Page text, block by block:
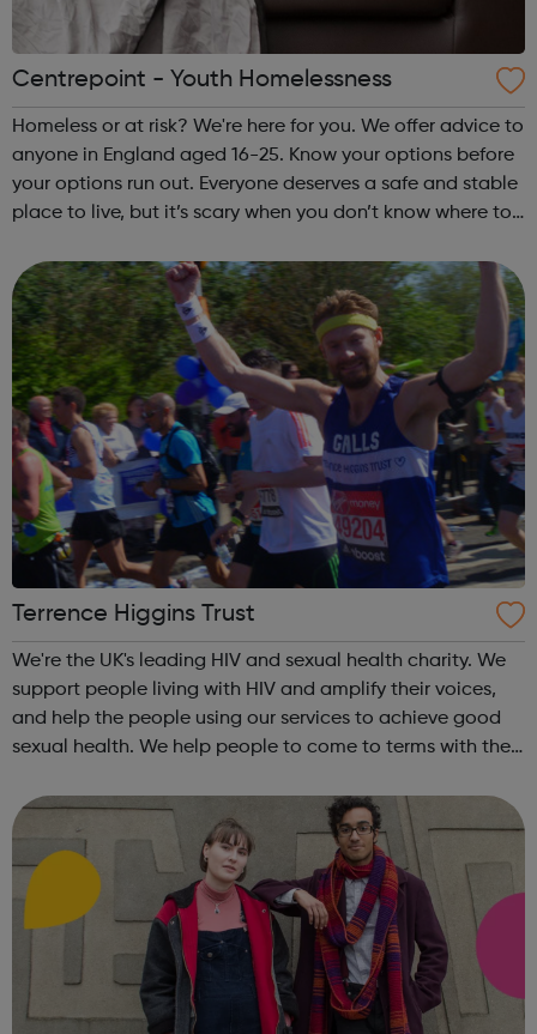
Centrepoint - Youth Homelessness
Homeless or at risk? We're here for you. We offer advice to
anyone in England aged 16-25. Know your options before
your options run out. Everyone deserves a safe and stable
place to live, but it’s scary when you don’t know where to
service...
Terrence Higgins Trust
We're the UK's leading HIV and sexual health charity. We
support people living with HIV and amplify their voices,
and help the people using our services to achieve good
sexual health. We help people to come to terms with their